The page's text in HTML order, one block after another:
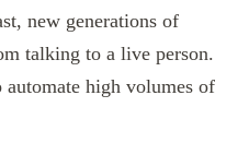
new generations of
talking to a live person.
automate high volumes of